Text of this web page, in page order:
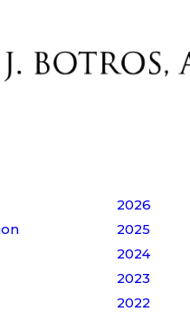
2026
2025
2024
2023
2022